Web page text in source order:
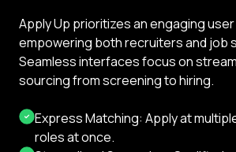
Apply Up prioritizes an engaging
empowering both recruiters and job
Seamless interfaces focus on
sourcing from screening to hiring.
Express Matching: Apply at
roles at once.